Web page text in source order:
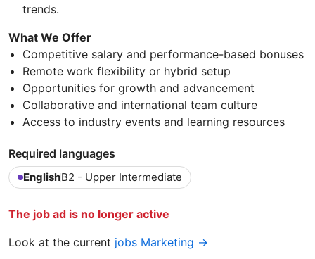
trends.
What We Offer
Competitive salary and performance-based bonuses
Remote work flexibility or hybrid setup
Opportunities for growth and advancement
Collaborative and international team culture
Access to industry events and learning resources
Required languages
EnglishB2 - Upper Intermediate
The job ad is no longer active
Look at the current jobs Marketing →